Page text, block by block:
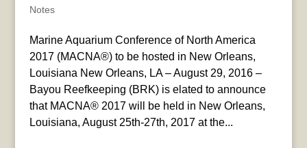
Notes
Marine Aquarium Conference of North America
2017 (MACNA®) to be hosted in New Orleans,
Louisiana New Orleans, LA – August 29, 2016 –
Bayou Reefkeeping (BRK) is elated to announce
that MACNA® 2017 will be held in New Orleans,
Louisiana, August 25th-27th, 2017 at the...